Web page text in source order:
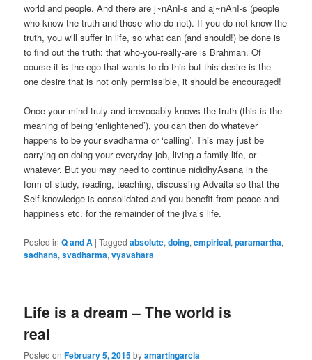
world and people. And there are j~nAnI-s and aj~nAnI-s (people
who know the truth and those who do not). If you do not know the
truth, you will suffer in life, so what can (and should!) be done is
to find out the truth: that who-you-really-are is Brahman. Of
course it is the ego that wants to do this but this desire is the
one desire that is not only permissible, it should be encouraged!
Once your mind truly and irrevocably knows the truth (this is the
meaning of being ‘enlightened’), you can then do whatever
happens to be your svadharma or ‘calling’. This may just be
carrying on doing your everyday job, living a family life, or
whatever. But you may need to continue nididhyAsana in the
form of study, reading, teaching, discussing Advaita so that the
Self-knowledge is consolidated and you benefit from peace and
happiness etc. for the remainder of the jIva’s life.
Posted in Q and A |Tagged absolute,doing,empirical,paramartha,
sadhana,svadharma,vyavahara
Life is a dream – The world is
real
Posted onFebruary 5, 2015byamartingarcia